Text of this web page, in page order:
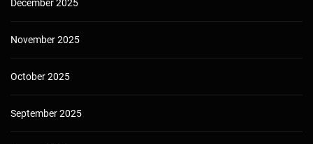
December 2025
November 2025
October 2025
September 2025